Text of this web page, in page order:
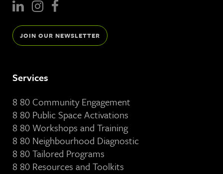
JOIN OUR NEWSLETTER
Services
8 80 Community Engagement
8 80 Public Space Activations
8 80 Workshops and Training
8 80 Neighbourhood Diagnostic
8 80 Tailored Programs
8 80 Resources and Toolkits